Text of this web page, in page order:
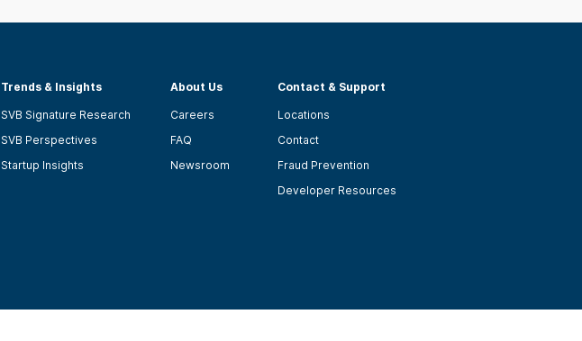
Trends & Insights
SVB Signature Research
SVB Perspectives
Startup Insights
About Us
Careers
FAQ
Newsroom
Contact & Support
Locations
Contact
Fraud Prevention
Developer Resources